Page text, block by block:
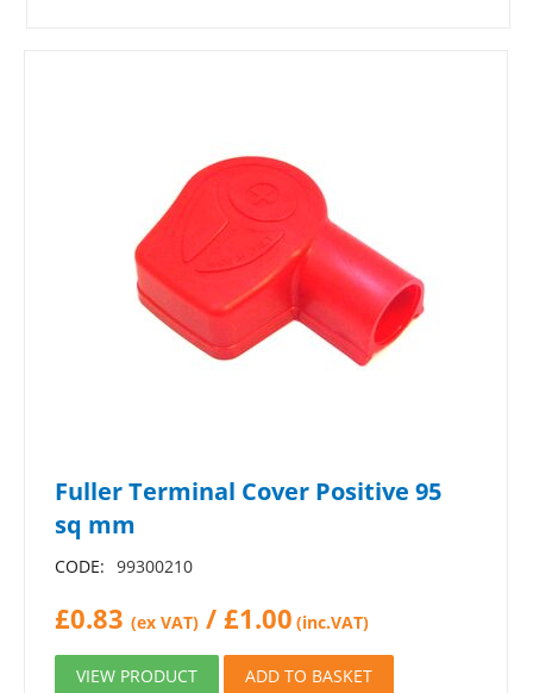
Fuller Terminal Cover Positive 95
sq mm
CODE: 99300210
£0.83 (ex VAT) / £1.00 (inc.VAT)
VIEW PRODUCT ADD TO BASKET